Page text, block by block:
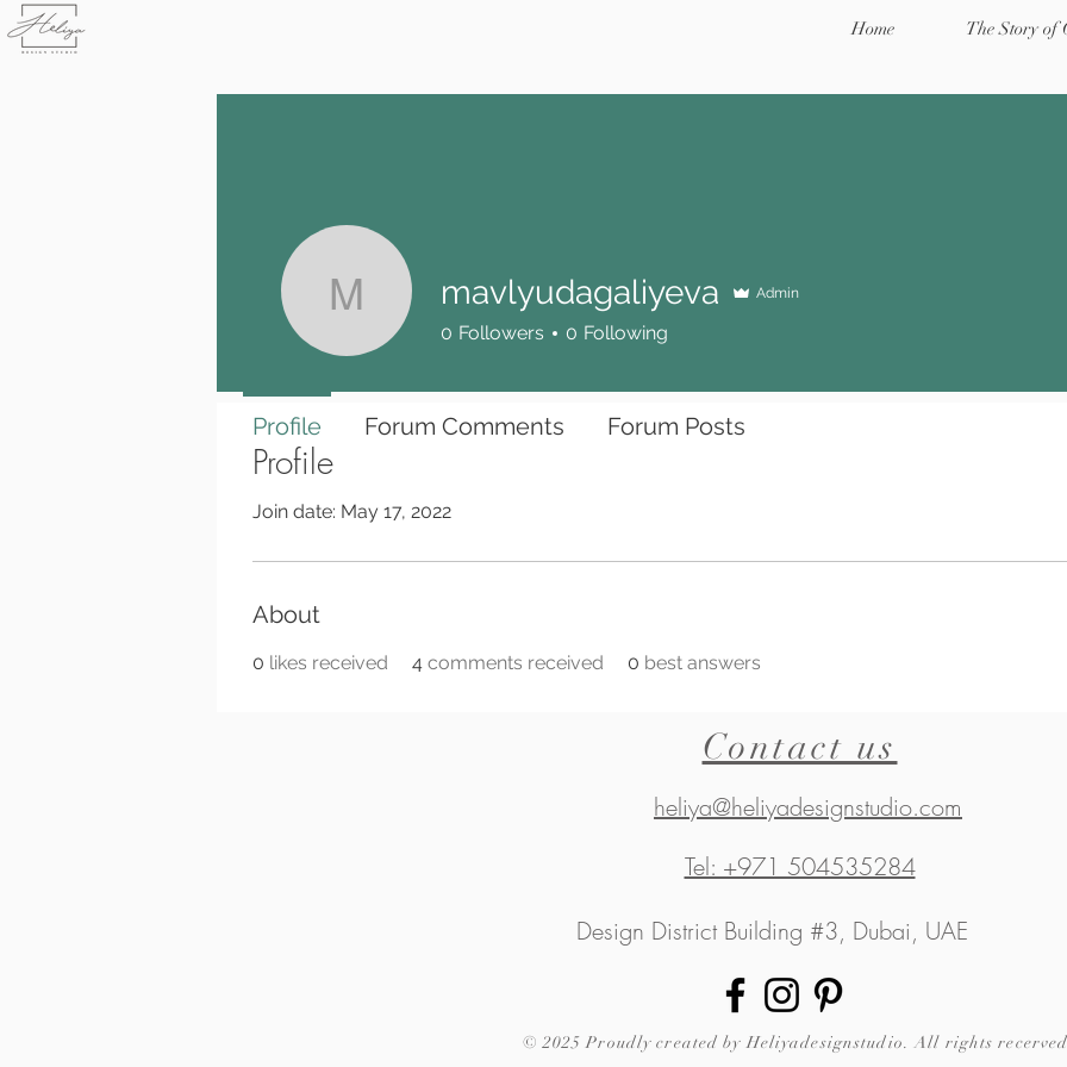
Home The Story of
Profile
Join date: May 17, 2022
About
0 likes received 4 comments received 0 best answers
mavlyudagaliyeva
mavlyudagaliyeva Admin
0 Followers 0 Following
Profile Forum Comments Forum Posts
Contact us
heliya@heliyadesignstudio.com
Tel: +971 504535284
Design District Building #3, Dubai, UAE
© 2025 Proudly created by Heliyadesignstudio. All rights